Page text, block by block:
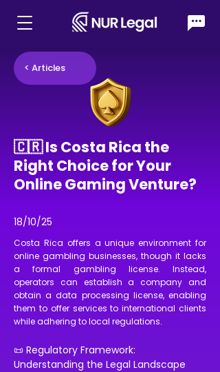
< Articles
🇨🇷 Is Costa Rica the
Right Choice for Your
Online Gaming Venture?
18/10/25
Costa Rica offers a unique environment for
online gambling businesses, though it lacks
a formal gambling license. Instead,
operators can establish a company and
obtain a data processing license, enabling
them to offer services to international clients
while adhering to local regulations.
📜 Regulatory Framework:
Understanding the Legal Landscape